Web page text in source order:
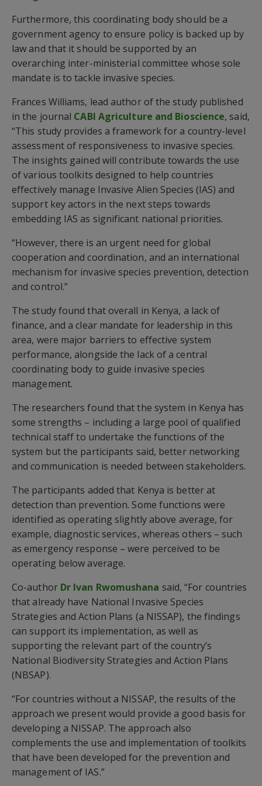
Furthermore, this coordinating body should be a
government agency to ensure policy is backed up by
law and that it should be supported by an
overarching inter-ministerial committee whose sole
mandate is to tackle invasive species.
Frances Williams, lead author of the study published
in the journal CABI Agriculture and Bioscience, said,
“This study provides a framework for a country-level
assessment of responsiveness to invasive species.
The insights gained will contribute towards the use
of various toolkits designed to help countries
effectively manage Invasive Alien Species (IAS) and
support key actors in the next steps towards
embedding IAS as significant national priorities.
“However, there is an urgent need for global
cooperation and coordination, and an international
mechanism for invasive species prevention, detection
and control.”
The study found that overall in Kenya, a lack of
finance, and a clear mandate for leadership in this
area, were major barriers to effective system
performance, alongside the lack of a central
coordinating body to guide invasive species
management.
The researchers found that the system in Kenya has
some strengths – including a large pool of qualified
technical staff to undertake the functions of the
system but the participants said, better networking
and communication is needed between stakeholders.
The participants added that Kenya is better at
detection than prevention. Some functions were
identified as operating slightly above average, for
example, diagnostic services, whereas others – such
as emergency response – were perceived to be
operating below average.
Co-author Dr Ivan Rwomushana said, “For countries
that already have National Invasive Species
Strategies and Action Plans (a NISSAP), the findings
can support its implementation, as well as
supporting the relevant part of the country’s
National Biodiversity Strategies and Action Plans
(NBSAP).
“For countries without a NISSAP, the results of the
approach we present would provide a good basis for
developing a NISSAP. The approach also
complements the use and implementation of toolkits
that have been developed for the prevention and
management of IAS.”